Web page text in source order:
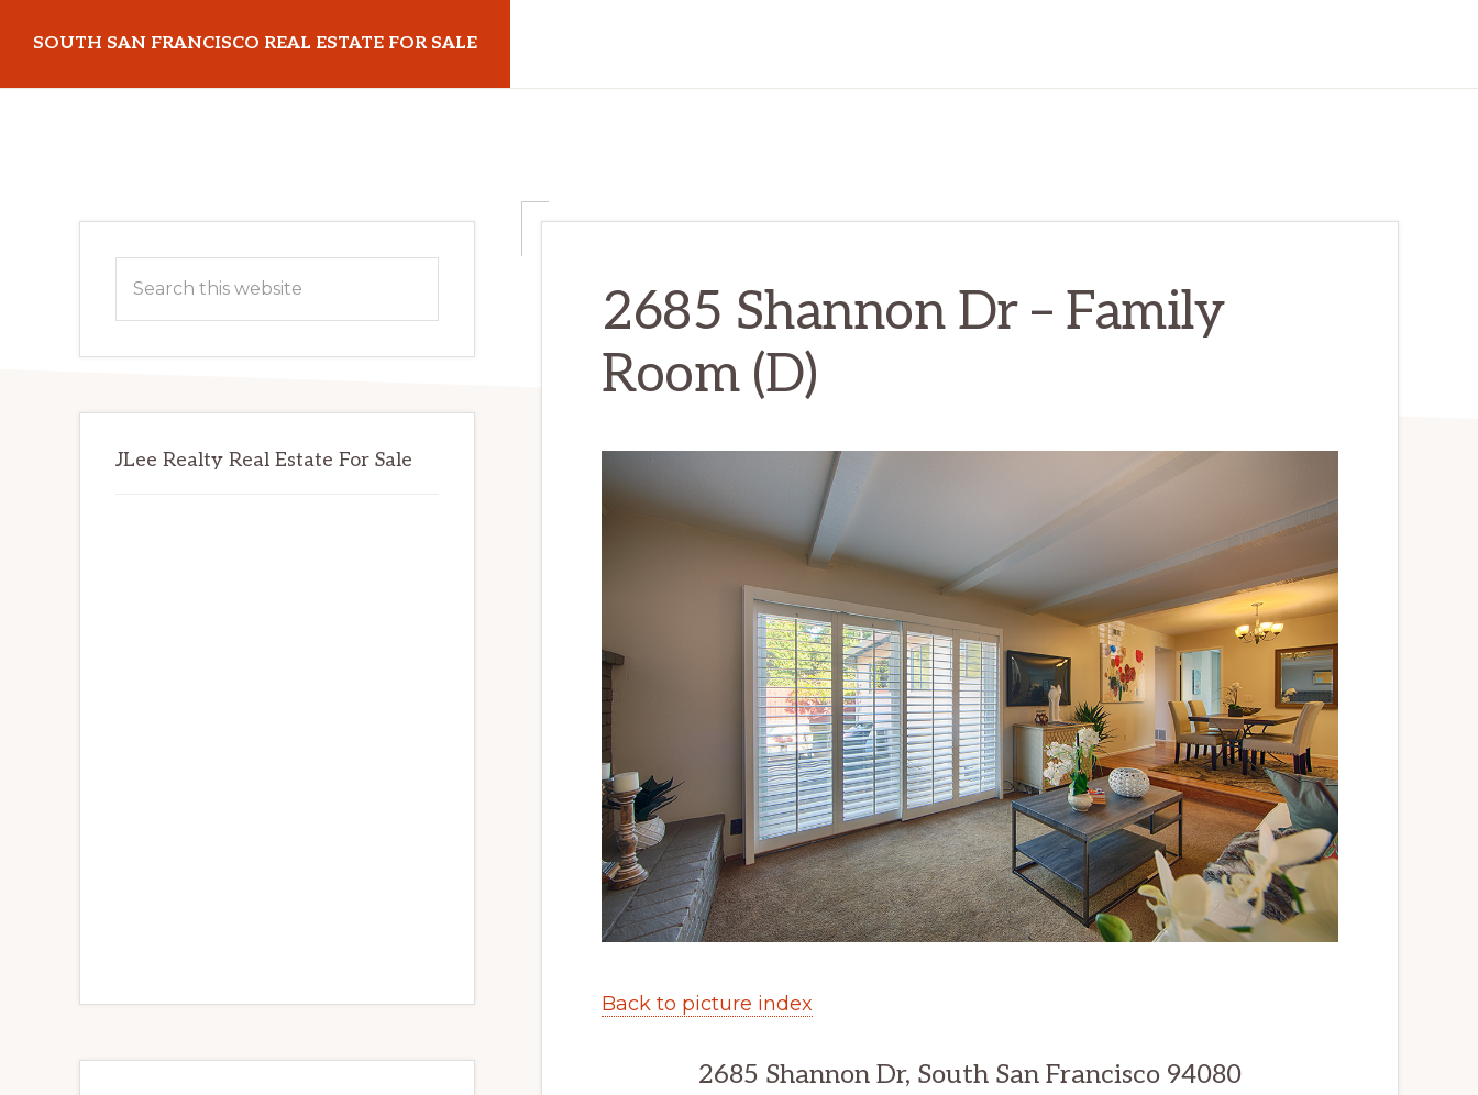
main
primary
SOUTH SAN FRANCISCO REAL ESTATE FOR SALE
2685 Shannon Dr – Family
Room (D)
Back to picture index
2685 Shannon Dr, South San Francisco 94080
Primary
Sidebar
this
JLee Realty Real Estate For Sale